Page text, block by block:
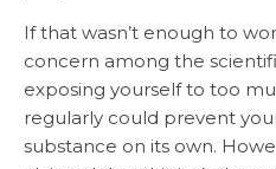
If that wasn’t enough to
concern among the
exposing yourself to too
regularly could prevent
substance on its own.